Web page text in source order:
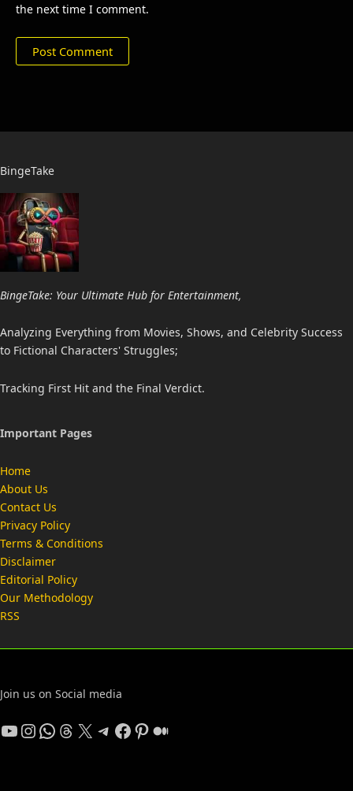
the next time I comment.
BingeTake
BingeTake: Your Ultimate Hub for Entertainment,
Analyzing Everything from Movies, Shows, and Celebrity Success
to Fictional Characters' Struggles;
Tracking First Hit and the Final Verdict.
Important Pages
Home
About Us
Contact Us
Privacy Policy
Terms & Conditions
Disclaimer
Editorial Policy
Our Methodology
RSS
Join us on Social media
YouTube
Instagram
WhatsApp
Threads
X Telegram
Facebook
Pinterest
Medium